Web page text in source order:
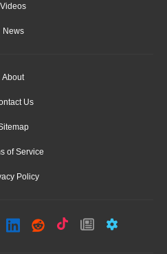
Videos
News
About
Us
of Service
Policy